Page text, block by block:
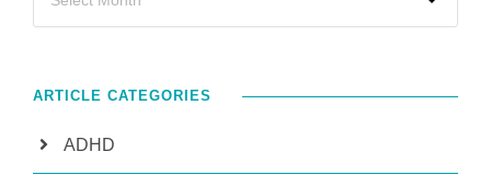
ARTICLE CATEGORIES
ADHD